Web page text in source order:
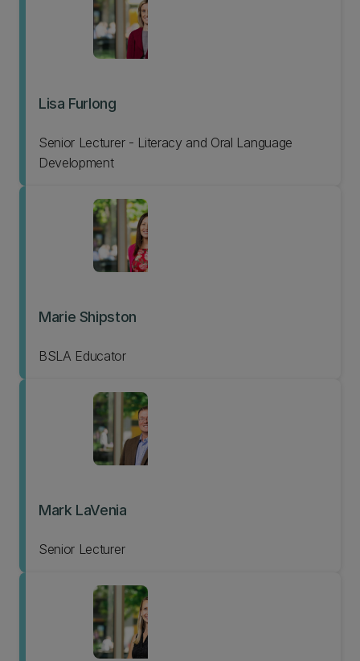
Lisa Furlong
Senior Lecturer - Literacy and Oral Language
Development
Marie Shipston
BSLA Educator
Mark LaVenia
Senior Lecturer